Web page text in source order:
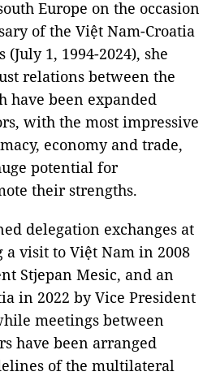
Europe on the occasion
of the Việt Nam-Croatia
1, 1994-2024), she
relations between the
have been expanded
with the most impressive
economy and trade,
potential for
their strengths.
delegation exchanges at
visit to Việt Nam in 2008
Stjepan Mesic, and an
in 2022 by Vice President
meetings between
have been arranged
of the multilateral